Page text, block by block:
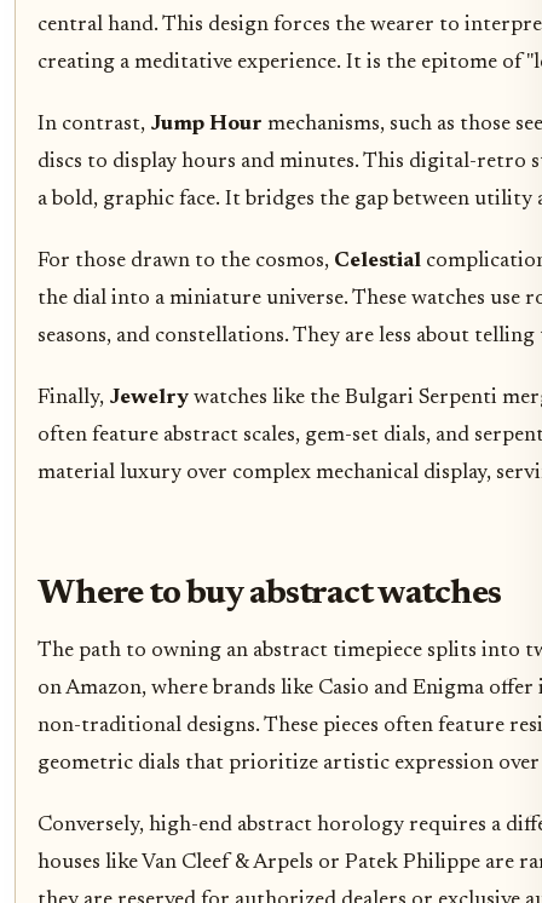
central hand. This design forces the wearer to
creating a meditative experience. It is the epitome of
In contrast, Jump Hour mechanisms, such as those
discs to display hours and minutes. This digital-
a bold, graphic face. It bridges the gap between utility
For those drawn to the cosmos, Celestial
the dial into a miniature universe. These watches use
seasons, and constellations. They are less about
Finally, Jewelry watches like the Bulgari Serpenti
often feature abstract scales, gem-set dials, and
material luxury over complex mechanical display,
Where to buy abstract watches
The path to owning an abstract timepiece splits into
on Amazon, where brands like Casio and Enigma
non-traditional designs. These pieces often feature
geometric dials that prioritize artistic expression
Conversely, high-end abstract horology requires a
houses like Van Cleef & Arpels or Patek Philippe